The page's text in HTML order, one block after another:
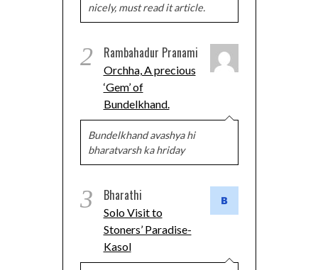
nicely, must read it article.
2 Rambahadur Pranami
Orchha, A precious
‘Gem’ of
Bundelkhand.
Bundelkhand avashya hi
bharatvarsh ka hriday
3 Bharathi
Solo Visit to
Stoners’ Paradise-
Kasol